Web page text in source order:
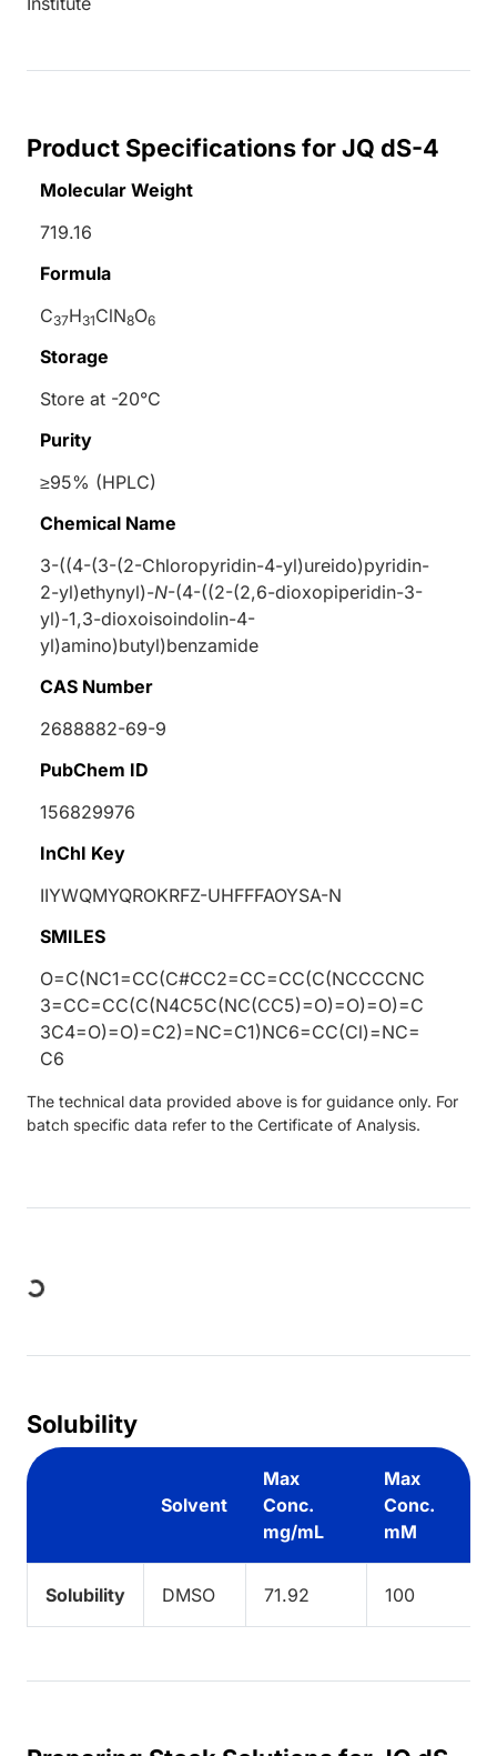
Product Specifications for JQ dS-4
Molecular Weight
719.16
Formula
C37H31ClN8O6
Storage
Store at -20°C
Purity
≥95% (HPLC)
Chemical Name
3-((4-(3-(2-Chloropyridin-4-yl)ureido)pyridin-
2-yl)ethynyl)-N-(4-((2-(2,6-dioxopiperidin-3-
yl)-1,3-dioxoisoindolin-4-
yl)amino)butyl)benzamide
CAS Number
2688882-69-9
PubChem ID
156829976
InChI Key
IIYWQMYQROKRFZ-UHFFFAOYSA-N
SMILES
O=C(NC1=CC(C#CC2=CC=CC(C(NCCCCNC
3=CC=CC(C(N4C5C(NC(CC5)=O)=O)=O)=C
3C4=O)=O)=C2)=NC=C1)NC6=CC(Cl)=NC=
C6
The technical data provided above is for guidance only. For
batch specific data refer to the Certificate of Analysis.
Loading...
Solubility
Solvent
Max
Conc.
mg/mL
Max
Conc.
mM
Solubility DMSO 71.92 100